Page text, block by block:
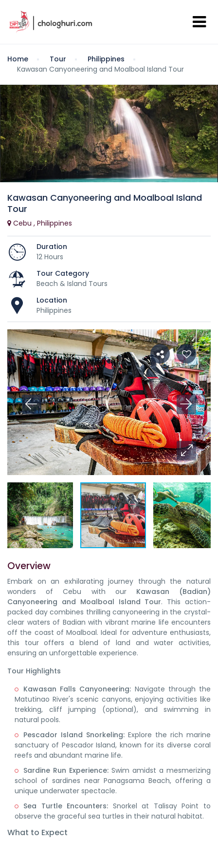
Home Tour
Philippines
Kawasan Canyoneering and Moalboal Island Tour
Kawasan Canyoneering and Moalboal Island
Tour
Cebu , Philippines
Duration
12 Hours
Tour Category
Beach & Island Tours
Location
Philippines
Overview
Embark on an exhilarating journey through the natural
wonders of Cebu with our Kawasan (Badian)
Canyoneering and Moalboal Island Tour. This action-
packed day combines thrilling canyoneering in the crystal-
clear waters of Badian with vibrant marine life encounters
off the coast of Moalboal.Ideal for adventure enthusiasts,
this tour offers a blend of land and water activities,
ensuring an unforgettable experience.
Tour Highlights
Kawasan Falls Canyoneering: Navigate through the
Matutinao River's scenic canyons, enjoying activities like
trekking, cliff jumping (optional), and swimming in
natural pools. ​
Pescador Island Snorkeling: Explore the rich marine
sanctuary of Pescador Island, known for its diverse coral
reefs and abundant marine life. ​
Sardine Run Experience: Swim amidst a mesmerizing
school of sardines near Panagsama Beach, offering a
unique underwater spectacle. ​
Sea Turtle Encounters: Snorkel at Talisay Point to
observe the graceful sea turtles in their natural habitat.
What to Expect